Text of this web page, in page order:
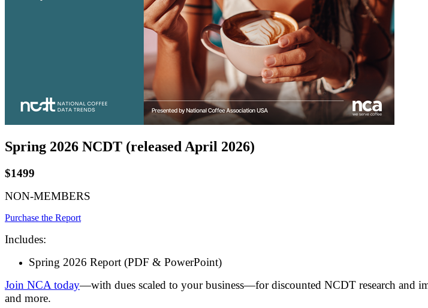
Spring 2026 NCDT (released April 2026)
$1499
NON-MEMBERS
Purchase the Report
Includes:
Spring 2026 Report (PDF & PowerPoint)
Join NCA today—with dues scaled to your business—for discounted NCDT research and
and more.